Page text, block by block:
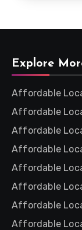
Explore
Affordable
Affordable
Affordable
Affordable
Affordable
Affordable
Affordable
Affordable